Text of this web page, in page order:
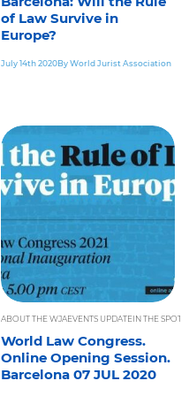
of Law Survive in
Europe?
July 14th 2020By World Jurist Association
ABOUT THE WJAEVENTS UPDATEIN THE
World Law Congress.
Online Opening Session.
Barcelona 07 JUL 2020